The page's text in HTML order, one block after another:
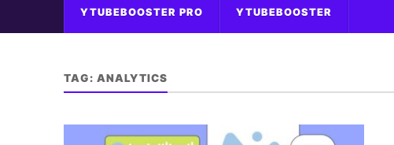
YTUBEBOOSTER PRO YTUBEBOOSTER
TAG: ANALYTICS